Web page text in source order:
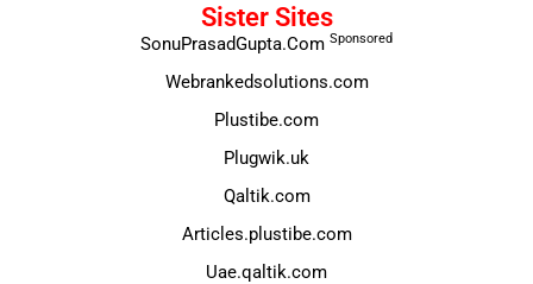
Sister Sites
SonuPrasadGupta.Com Sponsored
Webrankedsolutions.com
Plustibe.com
Plugwik.uk
Qaltik.com
Articles.plustibe.com
Uae.qaltik.com